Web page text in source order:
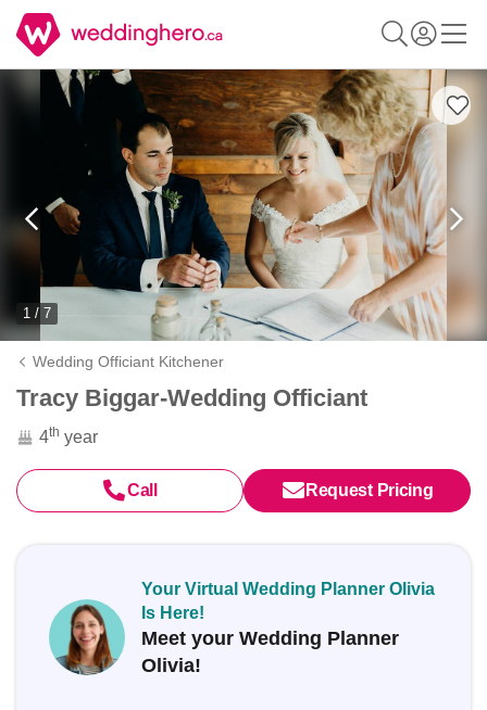
1 / 7
Wedding Officiant Kitchener
Tracy Biggar-Wedding Officiant
4th year
Call Request Pricing
Your Virtual Wedding Planner Olivia
Is Here!
Meet your Wedding Planner
Olivia!